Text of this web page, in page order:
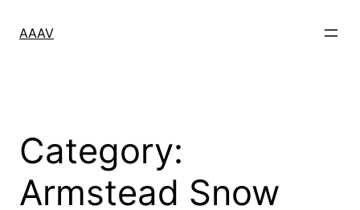
AAAV
Category:
Armstead Snow